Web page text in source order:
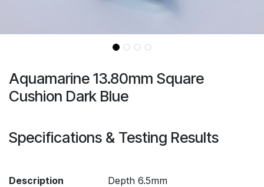
Aquamarine 13.80mm Square
Cushion Dark Blue
Specifications & Testing Results
Description Depth 6.5mm